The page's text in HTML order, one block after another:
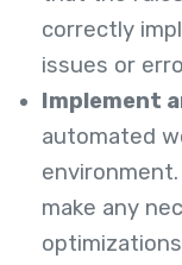
correctly
issues or
Implement
automated
make any